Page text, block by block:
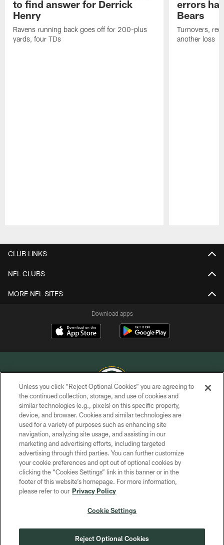
to find answer for Derrick
Henry
Ravens running back goes off for 200-plus
yards, four TDs
errors
Bears
Turnovers,
another loss
CLUB LINKS
NFL CLUBS
MORE NFL SITES
Download apps
COPYRIGHT © GREEN BAY PACKERS, INC.
PRIVACY POLICY
TERMS OF SERVICE
CONTACT US
ACCESSIBILITY
SITE MAP
COOKIE SETTINGS
Unless you click “Reject Optional Cookies” you are agreeing to
the continued collection, storage, and use of cookies and
similar technologies (e.g., pixels) on this specific property,
device, and browser. Cookies and similar technologies are
used for a variety of purposes such as enhancing site
navigation, analyzing site usage, and assisting in our
marketing and advertising efforts, including targeted
advertising through third parties. You can further customize
your cookie preferences and opt out of optional cookies by
clicking the “Cookies Settings” link in this banner or in the
footer of this website’s homepage. For more information,
please refer to our Privacy Policy
Cookie Settings
Reject Optional Cookies